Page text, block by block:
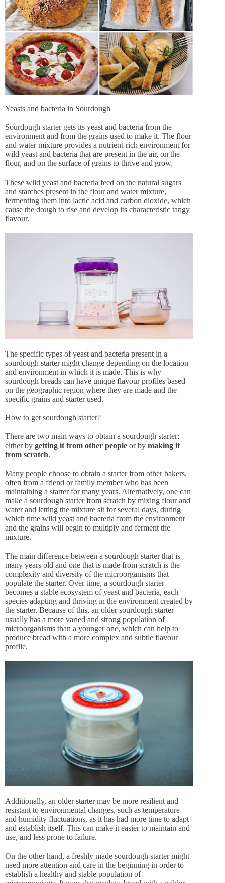
Yeasts and bacteria in Sourdough
Sourdough starter gets its yeast and bacteria from the
environment and from the grains used to make it. The flour
and water mixture provides a nutrient-rich environment for
wild yeast and bacteria that are present in the air, on the
flour, and on the surface of grains to thrive and grow.
These wild yeast and bacteria feed on the natural sugars
and starches present in the flour and water mixture,
fermenting them into lactic acid and carbon dioxide, which
cause the dough to rise and develop its characteristic tangy
flavour.
The specific types of yeast and bacteria present in a
sourdough starter might change depending on the location
and environment in which it is made. This is why
sourdough breads can have unique flavour profiles based
on the geographic region where they are made and the
specific grains and starter used.
How to get sourdough starter?
There are two main ways to obtain a sourdough starter:
either by getting it from other people or by making it
from scratch.
Many people choose to obtain a starter from other bakers,
often from a friend or family member who has been
maintaining a starter for many years. Alternatively, one can
make a sourdough starter from scratch by mixing flour and
water and letting the mixture sit for several days, during
which time wild yeast and bacteria from the environment
and the grains will begin to multiply and ferment the
mixture.
The main difference between a sourdough starter that is
many years old and one that is made from scratch is the
complexity and diversity of the microorganisms that
populate the starter. Over time, a sourdough starter
becomes a stable ecosystem of yeast and bacteria, each
species adapting and thriving in the environment created by
the starter. Because of this, an older sourdough starter
usually has a more varied and strong population of
microorganisms than a younger one, which can help to
produce bread with a more complex and subtle flavour
profile.
Additionally, an older starter may be more resilient and
resistant to environmental changes, such as temperature
and humidity fluctuations, as it has had more time to adapt
and establish itself. This can make it easier to maintain and
use, and less prone to failure.
On the other hand, a freshly made sourdough starter might
need more attention and care in the beginning in order to
establish a healthy and stable population of